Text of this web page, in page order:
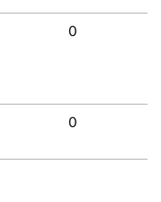
0
0